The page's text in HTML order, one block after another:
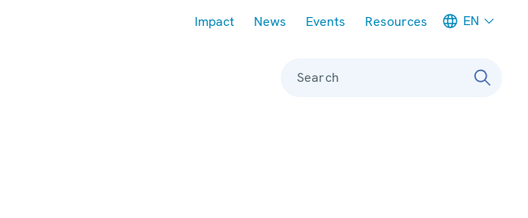
Impact News Events Resources EN
Search